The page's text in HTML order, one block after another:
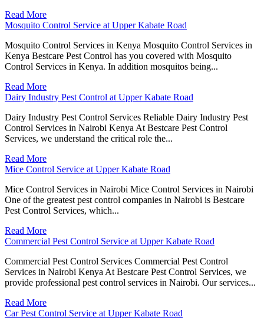
Read More
Mosquito Control Service at Upper Kabate Road
Mosquito Control Services in Kenya Mosquito Control Services in
Kenya Bestcare Pest Control has you covered with Mosquito
Control Services in Kenya. In addition mosquitos being...
Read More
Dairy Industry Pest Control at Upper Kabate Road
Dairy Industry Pest Control Services Reliable Dairy Industry Pest
Control Services in Nairobi Kenya At Bestcare Pest Control
Services, we understand the critical role the...
Read More
Mice Control Service at Upper Kabate Road
Mice Control Services in Nairobi Mice Control Services in Nairobi
One of the greatest pest control companies in Nairobi is Bestcare
Pest Control Services, which...
Read More
Commercial Pest Control Service at Upper Kabate Road
Commercial Pest Control Services Commercial Pest Control
Services in Nairobi Kenya At Bestcare Pest Control Services, we
provide professional pest control services in Nairobi. Our services...
Read More
Car Pest Control Service at Upper Kabate Road